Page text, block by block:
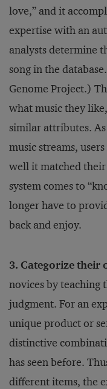
love,” and it
expertise with an
analysts determine
song in the
Genome Project.)
what music they
similar attributes.
music streams,
well it matched
system comes to
longer have to
back and enjoy.
3. Categorize their
novices by teaching
judgment. For an
unique product or
distinctive
has seen before.
different items, the